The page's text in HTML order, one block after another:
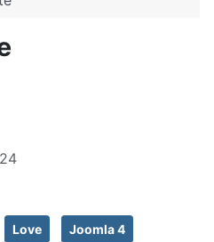
Love Joomla 4